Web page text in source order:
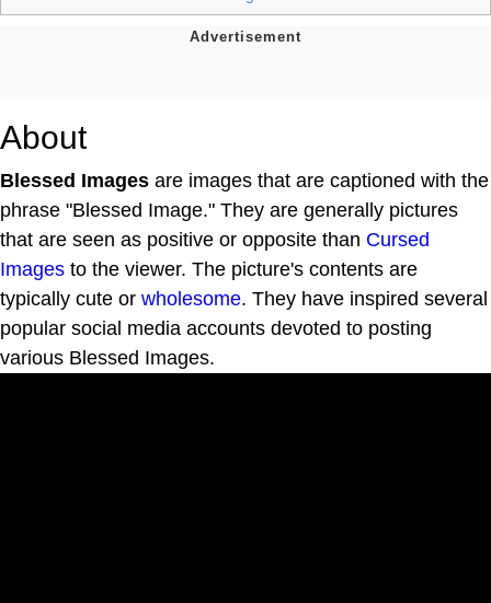
About
Blessed Images are images that are captioned with the
phrase "Blessed Image." They are generally pictures
that are seen as positive or opposite than Cursed
Images to the viewer. The picture's contents are
typically cute or wholesome. They have inspired several
popular social media accounts devoted to posting
various Blessed Images.